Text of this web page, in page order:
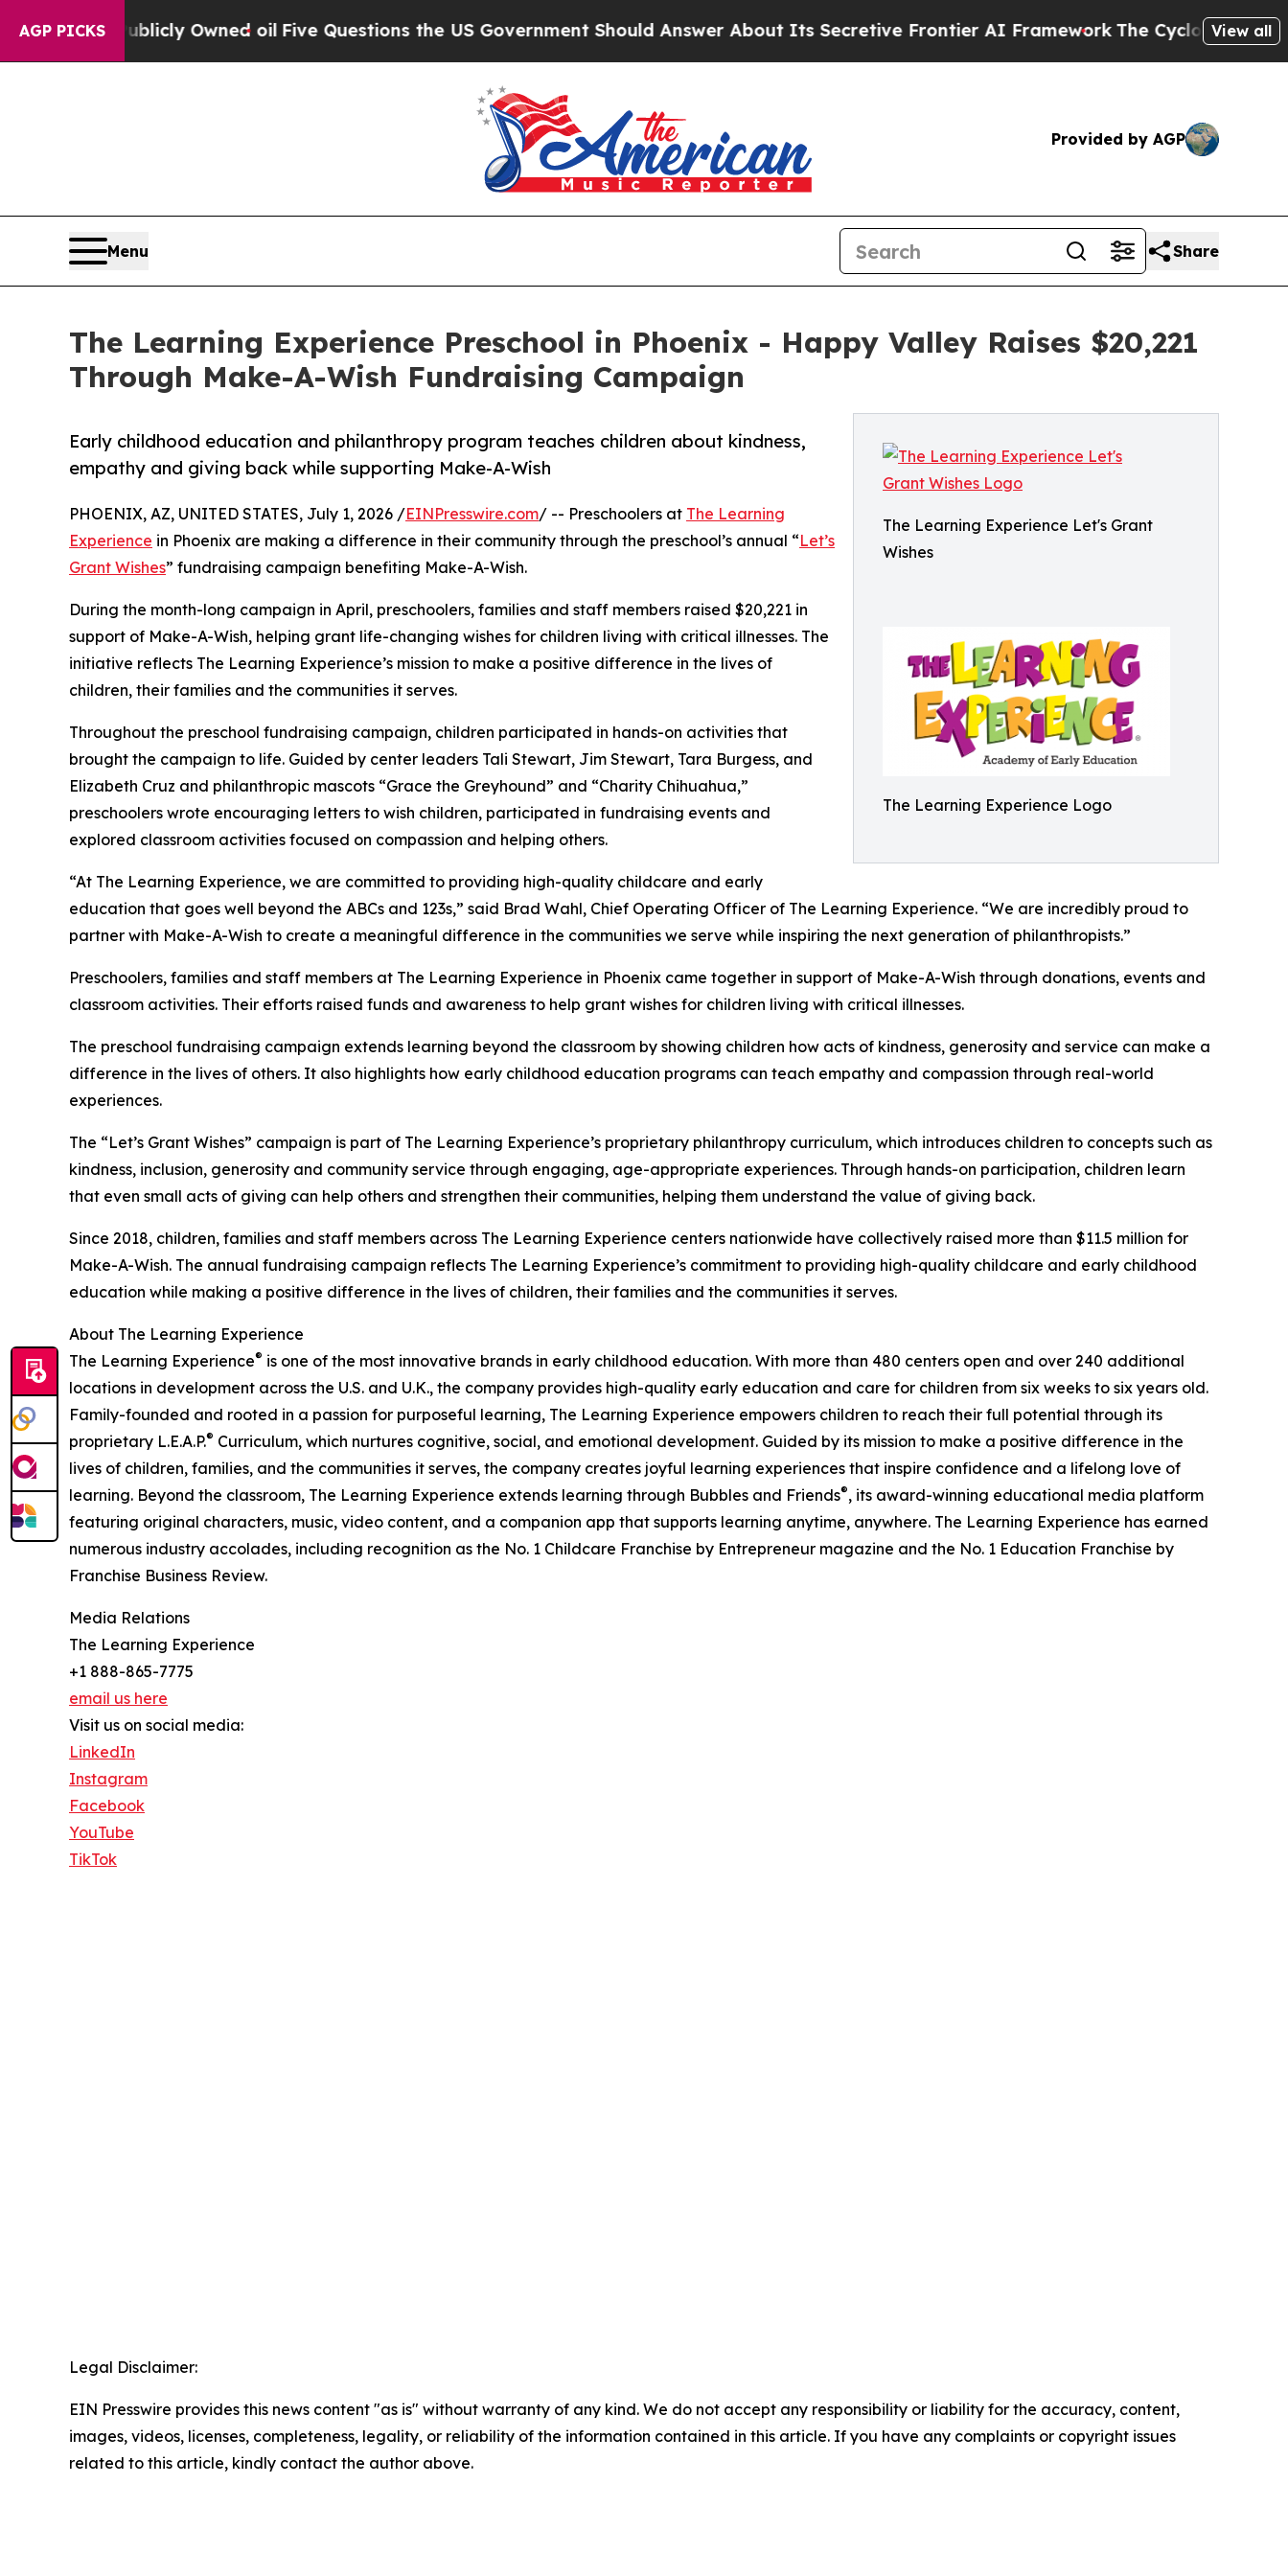
AGP PICKS
Publicly Owned oil Five Questions the US Government Should Answer About Its Secretive Frontier AI FrameworkThe Cyclospora Mystery:
View all
Provided by AGP
Menu Share
The Learning Experience Preschool in Phoenix - Happy Valley Raises $20,221
Through Make-A-Wish Fundraising Campaign
The Learning Experience Let's Grant
Wishes
The Learning Experience Logo
Early childhood education and philanthropy program teaches children about kindness,
empathy and giving back while supporting Make-A-Wish
PHOENIX, AZ, UNITED STATES, July 1, 2026 /EINPresswire.com/ -- Preschoolers at The Learning
Experience in Phoenix are making a difference in their community through the preschool’s annual “Let’s
Grant Wishes” fundraising campaign benefiting Make-A-Wish.
During the month-long campaign in April, preschoolers, families and staff members raised $20,221 in
support of Make-A-Wish, helping grant life-changing wishes for children living with critical illnesses. The
initiative reflects The Learning Experience’s mission to make a positive difference in the lives of
children, their families and the communities it serves.
Throughout the preschool fundraising campaign, children participated in hands-on activities that
brought the campaign to life. Guided by center leaders Tali Stewart, Jim Stewart, Tara Burgess, and
Elizabeth Cruz and philanthropic mascots “Grace the Greyhound” and “Charity Chihuahua,”
preschoolers wrote encouraging letters to wish children, participated in fundraising events and
explored classroom activities focused on compassion and helping others.
“At The Learning Experience, we are committed to providing high-quality childcare and early
education that goes well beyond the ABCs and 123s,” said Brad Wahl, Chief Operating Officer of The Learning Experience. “We are incredibly proud to
partner with Make-A-Wish to create a meaningful difference in the communities we serve while inspiring the next generation of philanthropists.”
Preschoolers, families and staff members at The Learning Experience in Phoenix came together in support of Make-A-Wish through donations, events and
classroom activities. Their efforts raised funds and awareness to help grant wishes for children living with critical illnesses.
The preschool fundraising campaign extends learning beyond the classroom by showing children how acts of kindness, generosity and service can make a
difference in the lives of others. It also highlights how early childhood education programs can teach empathy and compassion through real-world
experiences.
The “Let’s Grant Wishes” campaign is part of The Learning Experience’s proprietary philanthropy curriculum, which introduces children to concepts such as
kindness, inclusion, generosity and community service through engaging, age-appropriate experiences. Through hands-on participation, children learn
that even small acts of giving can help others and strengthen their communities, helping them understand the value of giving back.
Since 2018, children, families and staff members across The Learning Experience centers nationwide have collectively raised more than $11.5 million for
Make-A-Wish. The annual fundraising campaign reflects The Learning Experience’s commitment to providing high-quality childcare and early childhood
education while making a positive difference in the lives of children, their families and the communities it serves.
About The Learning Experience
The Learning Experience® is one of the most innovative brands in early childhood education. With more than 480 centers open and over 240 additional
locations in development across the U.S. and U.K., the company provides high-quality early education and care for children from six weeks to six years old.
Family-founded and rooted in a passion for purposeful learning, The Learning Experience empowers children to reach their full potential through its
proprietary L.E.A.P.® Curriculum, which nurtures cognitive, social, and emotional development. Guided by its mission to make a positive difference in the
lives of children, families, and the communities it serves, the company creates joyful learning experiences that inspire confidence and a lifelong love of
learning. Beyond the classroom, The Learning Experience extends learning through Bubbles and Friends®, its award-winning educational media platform
featuring original characters, music, video content, and a companion app that supports learning anytime, anywhere. The Learning Experience has earned
numerous industry accolades, including recognition as the No. 1 Childcare Franchise by Entrepreneur magazine and the No. 1 Education Franchise by
Franchise Business Review.
Media Relations
The Learning Experience
+1 888-865-7775
email us here
Visit us on social media:
LinkedIn
Instagram
Facebook
YouTube
TikTok
Legal Disclaimer:
EIN Presswire provides this news content "as is" without warranty of any kind. We do not accept any responsibility or liability for the accuracy, content,
images, videos, licenses, completeness, legality, or reliability of the information contained in this article. If you have any complaints or copyright issues
related to this article, kindly contact the author above.